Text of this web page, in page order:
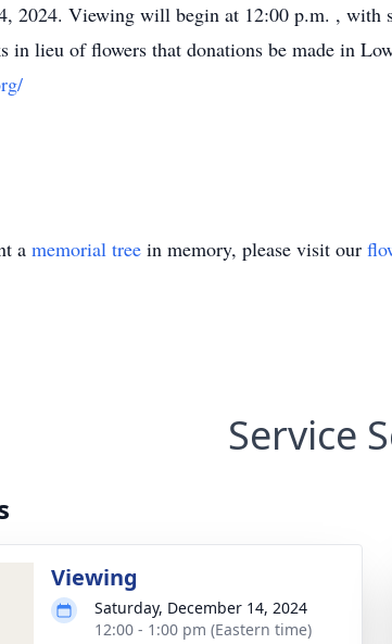
2024. Viewing will begin at 12:00 p.m. ,
in lieu of flowers that donations be made in
a memorial tree in memory, please visit our
Service
Viewing
Saturday, December 14, 2024
12:00 - 1:00 pm (Eastern time)